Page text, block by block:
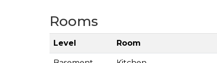
Rooms
Level Room